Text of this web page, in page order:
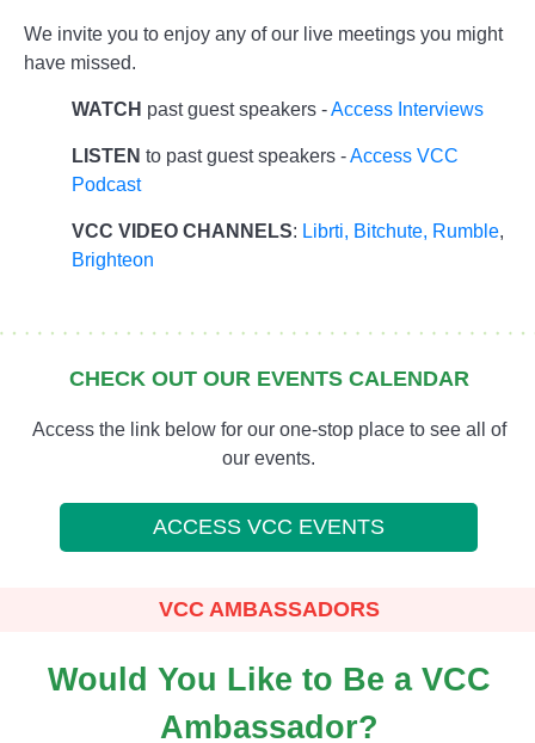
We invite you to enjoy any of our live meetings you might
have missed.
WATCH past guest speakers -Access Interviews
LISTEN to past guest speakers -Access VCC
Podcast
VCC VIDEO CHANNELS: Librti, Bitchute, Rumble,
Brighteon
CHECK OUT OUR EVENTS CALENDAR
Access the link below for our one-stop place to see all of
our events.
ACCESS VCC EVENTS
VCC AMBASSADORS
Would You Like to Be a VCC
Ambassador?